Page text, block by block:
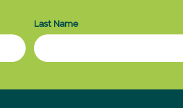
Last Name